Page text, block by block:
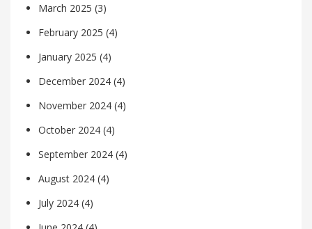
March 2025 (3)
February 2025 (4)
January 2025 (4)
December 2024 (4)
November 2024 (4)
October 2024 (4)
September 2024 (4)
August 2024 (4)
July 2024 (4)